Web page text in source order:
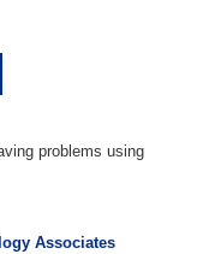
problems using
Associates